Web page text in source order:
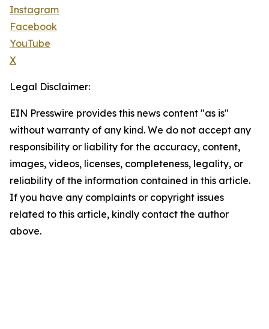
Instagram
Facebook
YouTube
X
Legal Disclaimer:
EIN Presswire provides this news content "as is"
without warranty of any kind. We do not accept any
responsibility or liability for the accuracy, content,
images, videos, licenses, completeness, legality, or
reliability of the information contained in this article.
If you have any complaints or copyright issues
related to this article, kindly contact the author
above.